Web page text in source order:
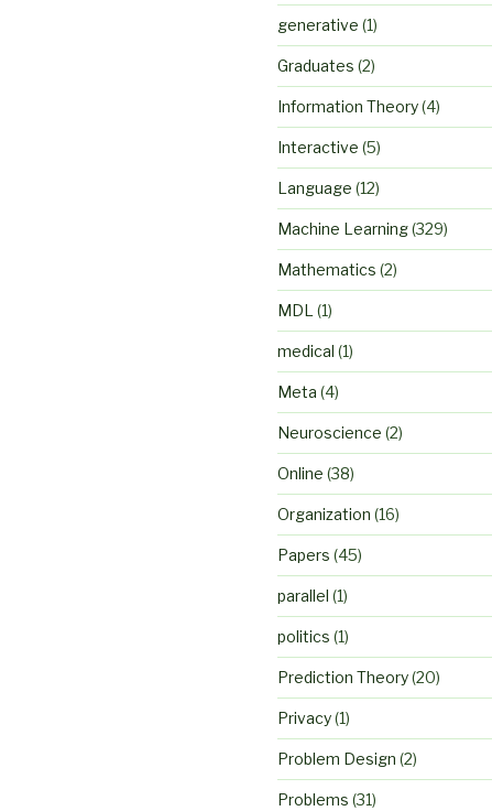
generative (1)
Graduates (2)
Information Theory(4)
Interactive (5)
Language (12)
Machine Learning(329)
Mathematics (2)
MDL (1)
medical (1)
Meta (4)
Neuroscience (2)
Online (38)
Organization (16)
Papers (45)
parallel (1)
politics (1)
Prediction Theory(20)
Privacy(1)
Problem Design (2)
Problems (31)